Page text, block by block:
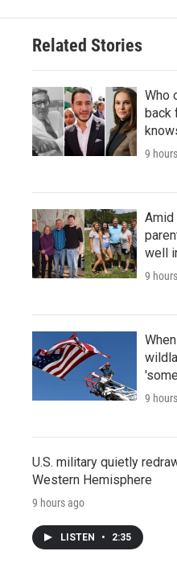
Related Stories
Who
back
9
well
9
9
U.S. military quietly
Western Hemisphere
9 hours ago
LISTEN • 2:35